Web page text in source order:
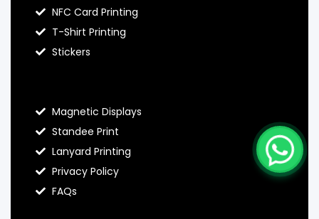
NFC Card Printing
T-Shirt Printing
Stickers
Magnetic Displays
Standee Print
Lanyard Printing
Privacy Policy
FAQs